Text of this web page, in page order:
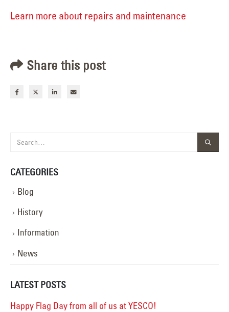
Learn more about repairs and maintenance
Share this post
CATEGORIES
Blog
History
Information
News
LATEST POSTS
Happy Flag Day from all of us at YESCO!